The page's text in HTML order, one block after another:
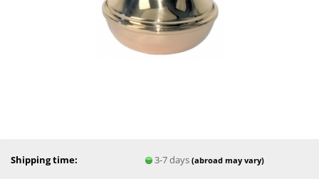
Shipping time: 3-7 days(abroad may vary)